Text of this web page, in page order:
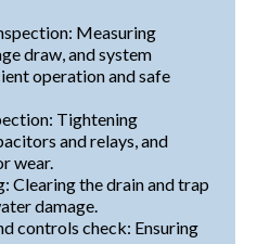
Measuring
draw, and system
operation and safe
Tightening
and relays, and
wear.
Clearing the drain and trap
damage.
controls check: Ensuring